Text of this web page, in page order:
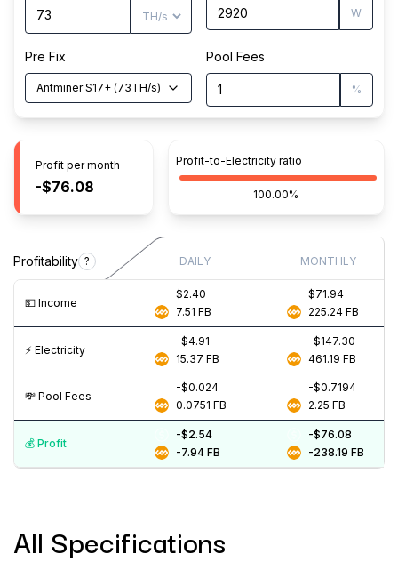
W
Pre Fix
Antminer S17+ (73TH/s)
Pool Fees
%
Profit per month
-$76.08
Profit-to-Electricity ratio
100.00%
Profitability ? DAILY MONTHLY
💵️ Income
$2.40
7.51 FB
$71.94
225.24 FB
⚡️ Electricity
-$4.91
15.37 FB
-$147.30
461.19 FB
💸️ Pool Fees
-$0.024
0.0751 FB
-$0.7194
2.25 FB
💰️ Profit
-$2.54
-7.94 FB
-$76.08
-238.19 FB
All Specifications